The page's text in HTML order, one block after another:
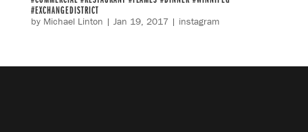
#EXCHANGEDISTRICT
by Michael Linton | Jan 19, 2017| instagram